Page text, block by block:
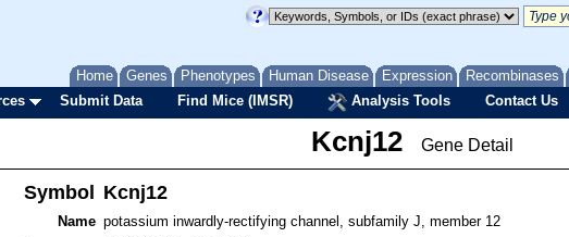
Home Genes Phenotypes Human Disease Expression Recombinases
Submit Data Find Mice (IMSR) Analysis Tools Contact Us
Kcnj12 Gene Detail
Symbol Kcnj12
Name potassium inwardly-rectifying channel, subfamily J, member 12